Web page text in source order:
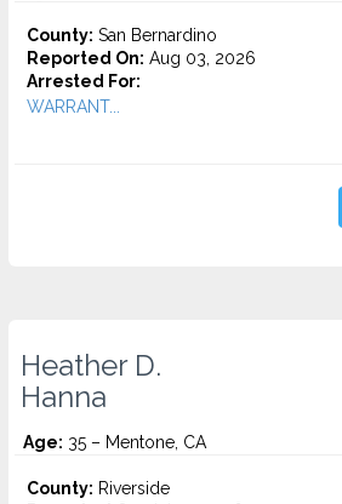
County: San Bernardino
Reported On: Aug 03, 2026
Arrested For:
WARRANT...
Heather D.
Hanna
Age: 35 – Mentone, CA
County: Riverside